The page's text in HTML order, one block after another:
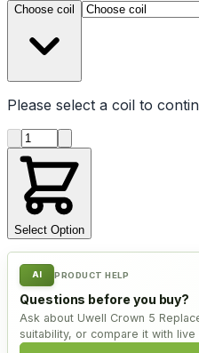
Choose coil
Please select a coil to
Product quantity
Select Option
AI PRODUCT HELP
Questions before you buy?
Ask about Uwell Crown 5
suitability, or compare it with live